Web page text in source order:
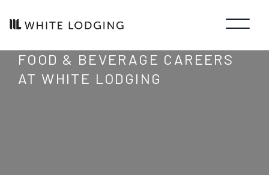
FOOD & BEVERAGE CAREERS
AT WHITE LODGING